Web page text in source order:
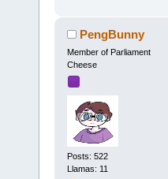
PengBunny
Member of Parliament
Cheese
Posts: 522
Llamas: 11